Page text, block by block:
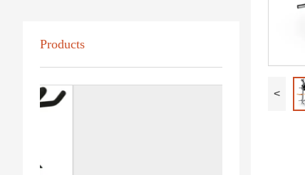
Products
<